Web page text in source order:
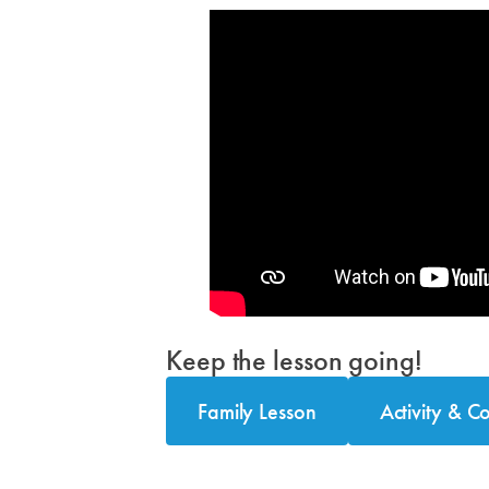
Keep the lesson going!
Family Lesson Activity &